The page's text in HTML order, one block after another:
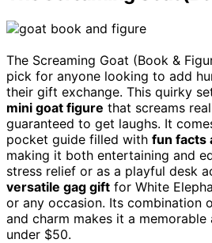
The Screaming Goat (Book &
pick for anyone looking to add
their gift exchange. This quirky
mini goat figure that screams
guaranteed to get laughs. It
pocket guide filled with fun facts
making it both entertaining and
stress relief or as a playful desk
versatile gag gift for White
or any occasion. Its combination
and charm makes it a
under $50.